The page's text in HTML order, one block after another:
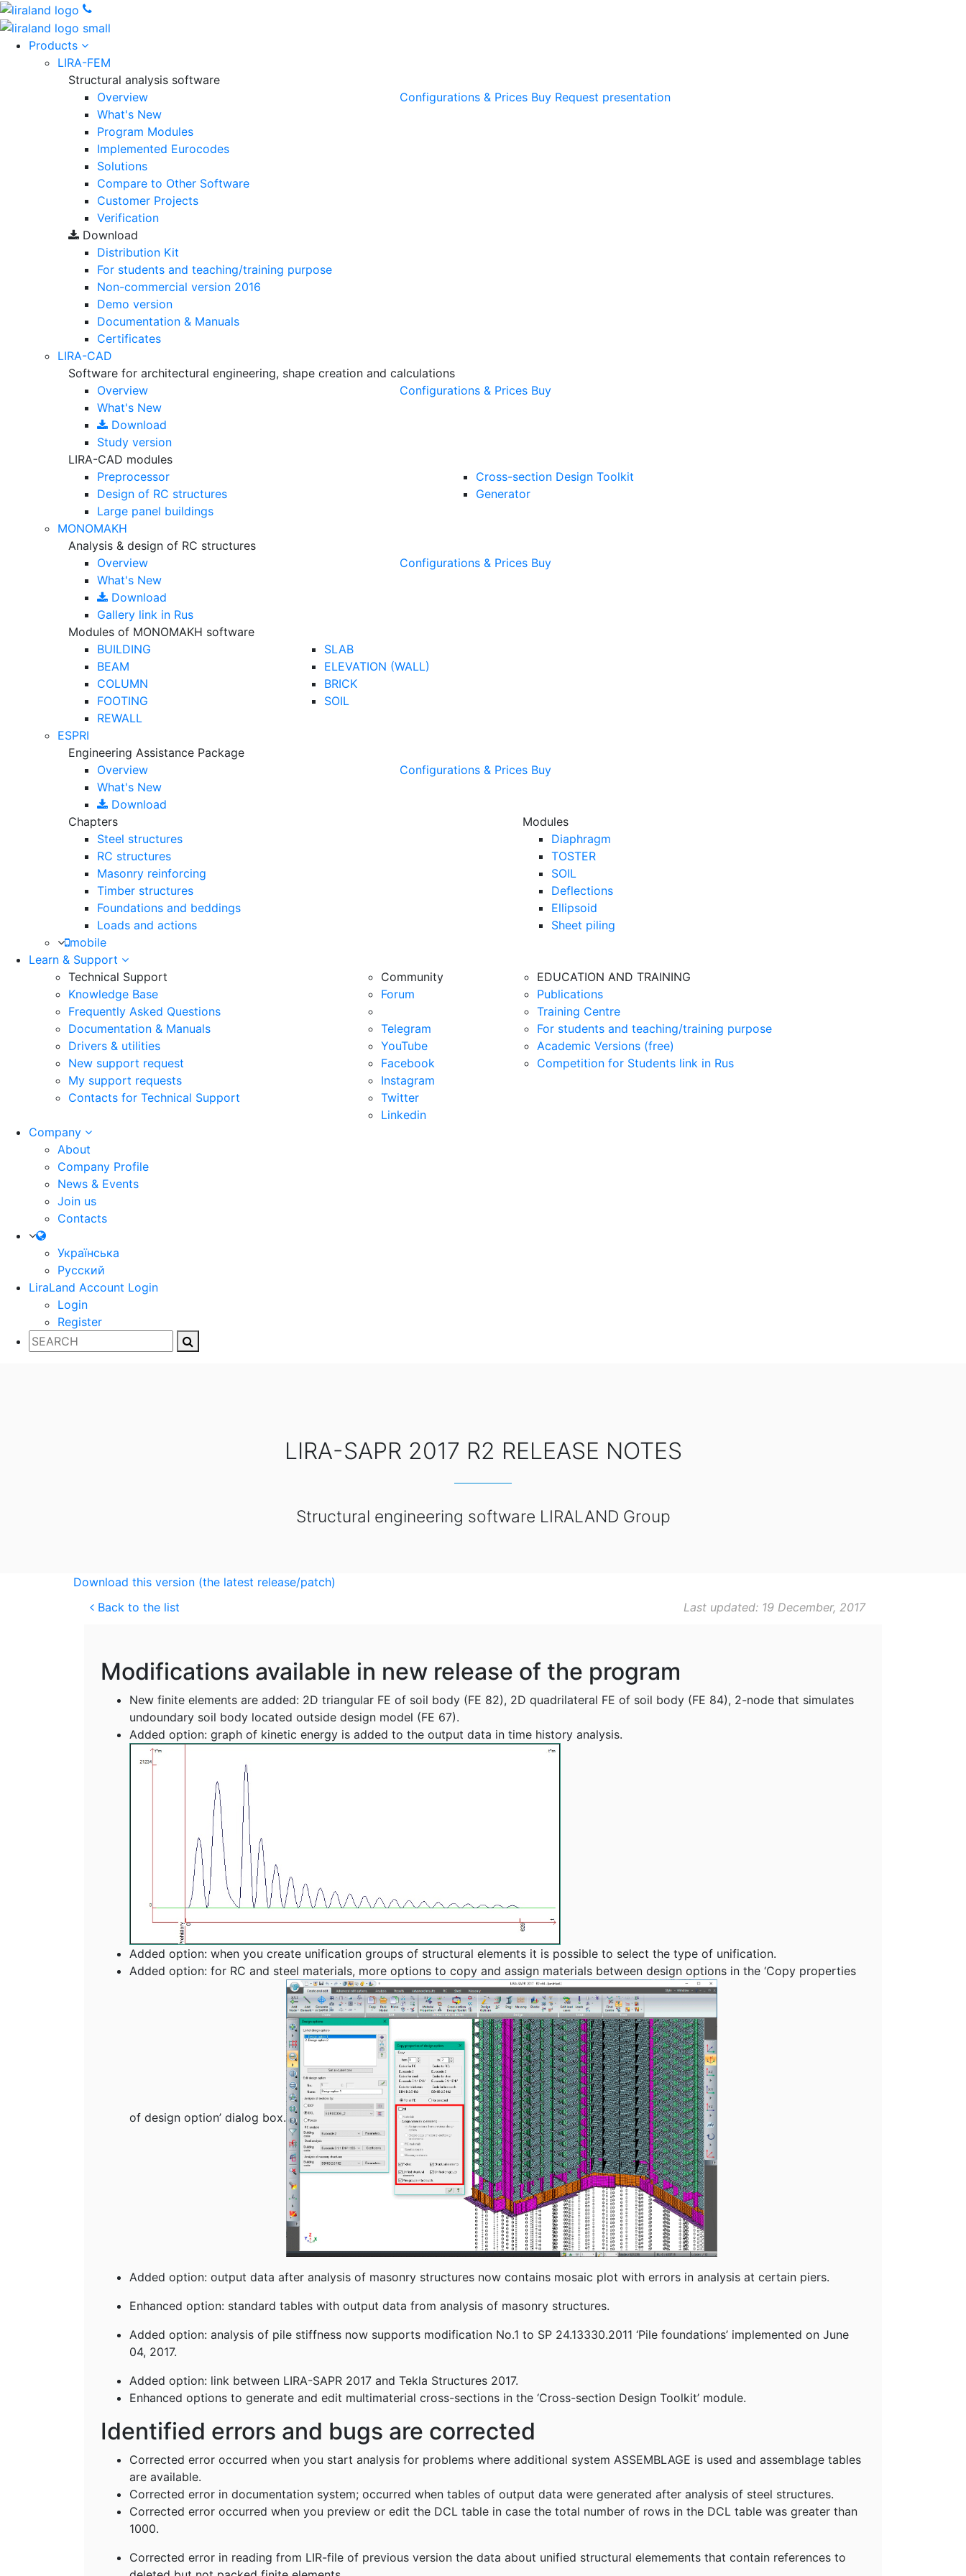
Products
LIRA-FEM
Structural analysis software
Overview
What's New
Program Modules
Implemented Eurocodes
Solutions
Compare to Other Software
Customer Projects
Verification
Configurations & Prices Buy Request presentation
Download
Distribution Kit
For students and teaching/training purpose
Non-commercial version 2016
Demo version
Documentation & Manuals
Certificates
LIRA-CAD
Software for architectural engineering, shape creation and calculations
Overview
What's New
Download
Study version
Configurations & Prices Buy
LIRA-CAD modules
Preprocessor
Design of RC structures
Large panel buildings
Cross-section Design Toolkit
Generator
MONOMAKH
Analysis & design of RC structures
Overview
What's New
Download
Gallery link in Rus
Configurations & Prices Buy
Modules of MONOMAKH software
BUILDING
BEAM
COLUMN
FOOTING
REWALL
SLAB
ELEVATION (WALL)
BRICK
SOIL
ESPRI
Engineering Assistance Package
Overview
What's New
Download
Configurations & Prices Buy
Chapters
Modules
Steel structures
RC structures
Masonry reinforcing
Timber structures
Foundations and beddings
Loads and actions
Diaphragm
TOSTER
SOIL
Deflections
Ellipsoid
Sheet piling
mobile
Learn & Support
Technical Support
Knowledge Base
Frequently Asked Questions
Documentation & Manuals
Drivers & utilities
New support request
My support requests
Contacts for Technical Support
Community
Forum
Telegram
YouTube
Facebook
Instagram
Twitter
Linkedin
EDUCATION AND TRAINING
Publications
Training Centre
For students and teaching/training purpose
Academic Versions (free)
Competition for Students link in Rus
Company
About
Company Profile
News & Events
Join us
Contacts
Українська
Русский
LiraLand Account Login
Login
Register
LIRA-SAPR 2017 R2 RELEASE NOTES
Structural engineering software LIRALAND Group
Download this version (the latest release/patch)
Back to the list
Last updated: 19 December, 2017
Modifications available in new release of the program
New finite elements are added: 2D triangular FE of soil body (FE 82), 2D quadrilateral FE of soil body (FE 84), 2-node that simulates
undoundary soil body located outside design model (FE 67).
Added option: graph of kinetic energy is added to the output data in time history analysis.
Added option: when you create unification groups of structural elements it is possible to select the type of unification.
Added option: for RC and steel materials, more options to copy and assign materials between design options in the ‘Copy properties
of design option’ dialog box.
Added option: output data after analysis of masonry structures now contains mosaic plot with errors in analysis at certain piers.
Enhanced option: standard tables with output data from analysis of masonry structures.
Added option: analysis of pile stiffness now supports modification No.1 to SP 24.13330.2011 ‘Pile foundations’ implemented on June
04, 2017.
Added option: link between LIRA-SAPR 2017 and Tekla Structures 2017.
Enhanced options to generate and edit multimaterial cross-sections in the ‘Cross-section Design Toolkit’ module.
Identified errors and bugs are corrected
Corrected error occurred when you start analysis for problems where additional system ASSEMBLAGE is used and assemblage tables
are available.
Corrected error in documentation system; occurred when tables of output data were generated after analysis of steel structures.
Corrected error occurred when you preview or edit the DCL table in case the total number of rows in the DCL table was greater than
1000.
Corrected error in reading from LIR-file of previous version the data about unified structural elemements that contain references to